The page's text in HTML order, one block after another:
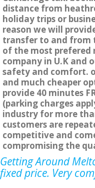
distance from
holiday trips or
reason we will
transfer to and from
of the most
company in U.K and
safety and comfort.
and much cheaper
provide 40 minutes
(parking charges
industry for more
customers are
competitive and
compromising the
Getting Around
fixed price. Very